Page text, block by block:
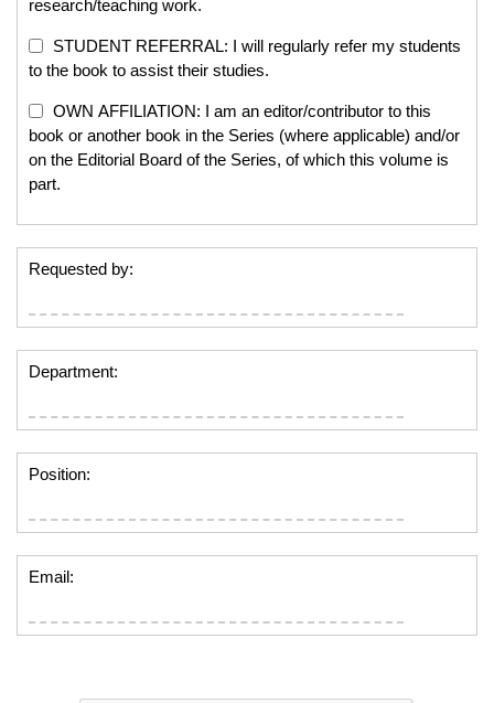
research/teaching work.
STUDENT REFERRAL: I will regularly refer my students
to the book to assist their studies.
OWN AFFILIATION: I am an editor/contributor to this
book or another book in the Series (where applicable) and/or
on the Editorial Board of the Series, of which this volume is
part.
Requested by:
Department:
Position:
Email: